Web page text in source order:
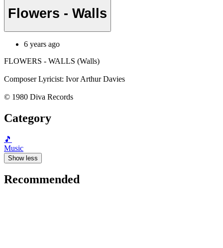
Flowers - Walls
6 years ago
FLOWERS - WALLS (Walls)
Composer Lyricist: Ivor Arthur Davies
© 1980 Diva Records
Category
🎵
Music
Show less
Recommended